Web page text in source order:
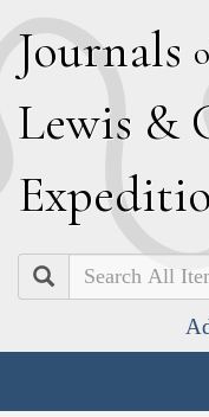
Journals
Lewis &
E
Search